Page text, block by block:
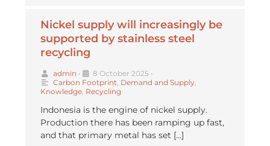
Nickel supply will increasingly be
supported by stainless steel
recycling
admin • 8 October 2025 •
Carbon Footprint Demand and Supply
Knowledge Recycling
Indonesia is the engine of nickel supply.
Production there has been ramping up fast,
and that primary metal has set […]